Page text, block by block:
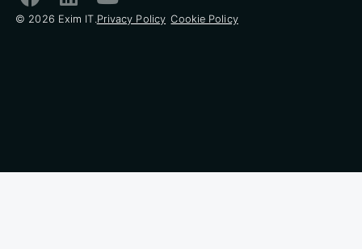
© 2026 Exim IT.Privacy Policy Cookie Policy